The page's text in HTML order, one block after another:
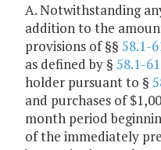
A. Notwithstanding
addition to the
provisions of §§ 58.1-
as defined by § 58.1-
holder pursuant to §
and purchases of
month period
of the immediately